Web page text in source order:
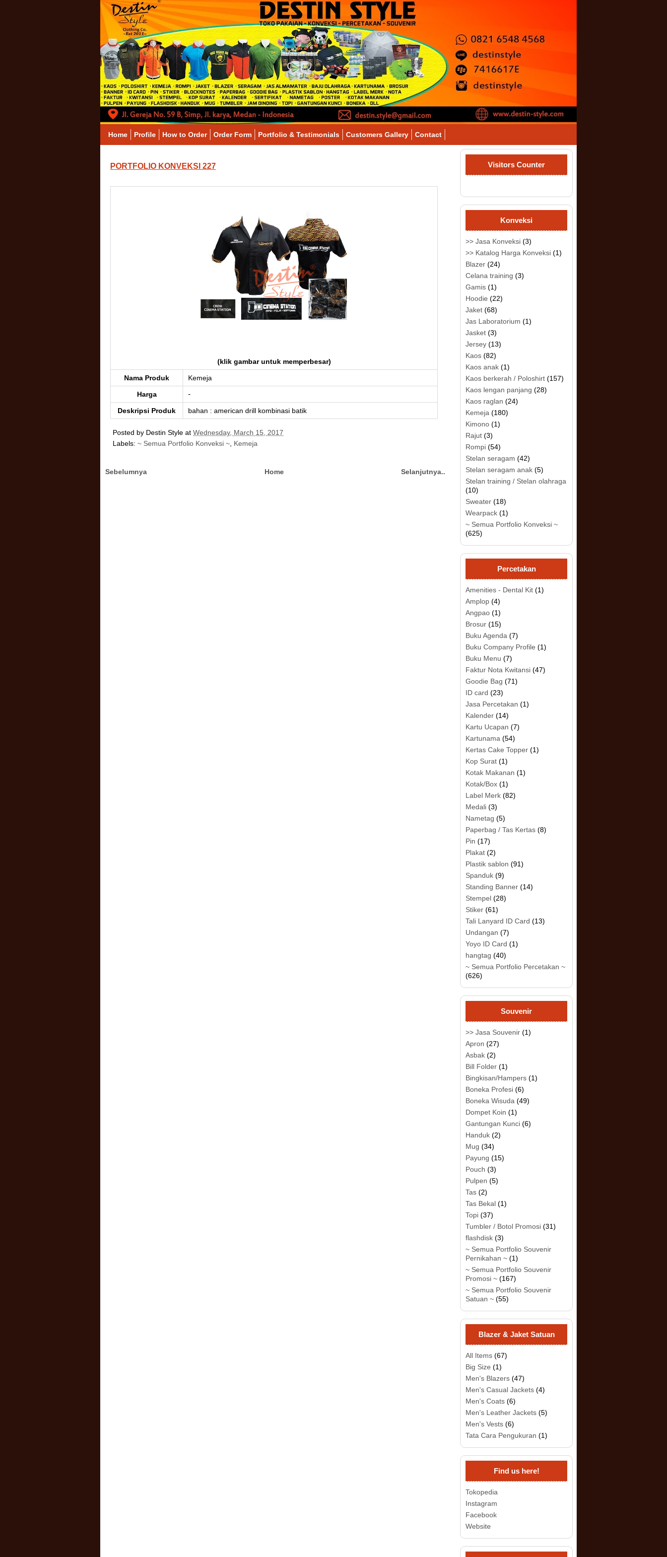
Home Profile How to Order Order Form Portfolio & Testimonials Customers Gallery Contact
PORTFOLIO KONVEKSI 227
(klik gambar untuk memperbesar)
Nama Produk Kemeja
Harga -
Deskripsi Produk bahan : american drill kombinasi batik
Posted by Destin Style at Wednesday, March 15, 2017
Labels: ~ Semua Portfolio Konveksi ~ Kemeja
Sebelumnya Selanjutnya..
Home
Visitors Counter
Konveksi
>> Jasa Konveksi (3)
>> Katalog Harga Konveksi (1)
Blazer (24)
Celana training (3)
Gamis (1)
Hoodie (22)
Jaket (68)
Jas Laboratorium (1)
Jasket (3)
Jersey (13)
Kaos (82)
Kaos anak (1)
Kaos berkerah / Poloshirt (157)
Kaos lengan panjang (28)
Kaos raglan (24)
Kemeja (180)
Kimono (1)
Rajut (3)
Rompi (54)
Stelan seragam (42)
Stelan seragam anak (5)
Stelan training / Stelan olahraga
(10)
Sweater (18)
Wearpack (1)
~ Semua Portfolio Konveksi ~
(625)
Percetakan
Amenities - Dental Kit (1)
Amplop (4)
Angpao (1)
Brosur (15)
Buku Agenda (7)
Buku Company Profile (1)
Buku Menu (7)
Faktur Nota Kwitansi (47)
Goodie Bag (71)
ID card (23)
Jasa Percetakan (1)
Kalender (14)
Kartu Ucapan (7)
Kartunama (54)
Kertas Cake Topper (1)
Kop Surat (1)
Kotak Makanan (1)
Kotak/Box (1)
Label Merk (82)
Medali (3)
Nametag (5)
Paperbag / Tas Kertas (8)
Pin (17)
Plakat (2)
Plastik sablon (91)
Spanduk (9)
Standing Banner (14)
Stempel (28)
Stiker (61)
Tali Lanyard ID Card (13)
Undangan (7)
Yoyo ID Card (1)
hangtag (40)
~ Semua Portfolio Percetakan ~
(626)
Souvenir
>> Jasa Souvenir (1)
Apron (27)
Asbak (2)
Bill Folder (1)
Bingkisan/Hampers (1)
Boneka Profesi (6)
Boneka Wisuda (49)
Dompet Koin (1)
Gantungan Kunci (6)
Handuk (2)
Mug (34)
Payung (15)
Pouch (3)
Pulpen (5)
Tas (2)
Tas Bekal (1)
Topi (37)
Tumbler / Botol Promosi (31)
flashdisk (3)
~ Semua Portfolio Souvenir
Pernikahan ~ (1)
~ Semua Portfolio Souvenir
Promosi ~ (167)
~ Semua Portfolio Souvenir
Satuan ~ (55)
Blazer & Jaket Satuan
All Items (67)
Big Size (1)
Men's Blazers (47)
Men's Casual Jackets (4)
Men's Coats (6)
Men's Leather Jackets (5)
Men's Vests (6)
Tata Cara Pengukuran (1)
Find us here!
Tokopedia
Instagram
Facebook
Website